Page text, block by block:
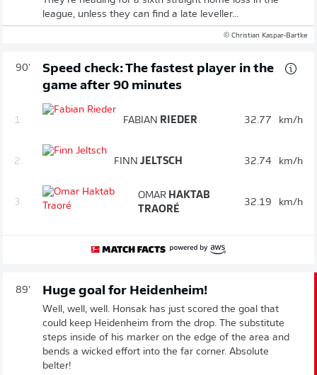
league, unless they can find a late leveller...
© Christian Kaspar-Bartke
90'
Speed check: The fastest player in the
game after 90 minutes
1. FABIAN RIEDER 32.77 km/h
2. FINN JELTSCH 32.74 km/h
3.
OMAR HAKTAB
TRAORÉ
32.19 km/h
89' Huge goal for Heidenheim!
Well, well, well. Honsak has just scored the goal that
could keep Heidenheim from the drop. The substitute
steps inside of his marker on the edge of the area and
bends a wicked effort into the far corner. Absolute
belter!